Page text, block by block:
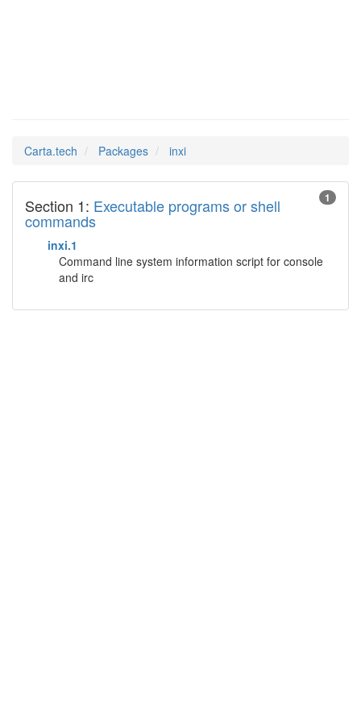
Carta.tech Packages inxi
1
Section 1: Executable programs or shell
commands
inxi.1
Command line system information script for console
and irc